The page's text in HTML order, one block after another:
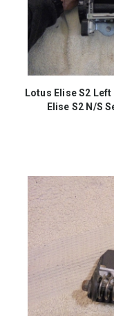
Lotus Elise S2 Left
Elise S2 N/S